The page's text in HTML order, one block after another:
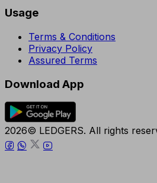
Usage
Terms & Conditions
Privacy Policy
Assured Terms
Download App
2026© LEDGERS. All rights